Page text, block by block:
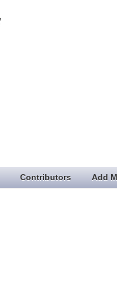
Contributors
Add